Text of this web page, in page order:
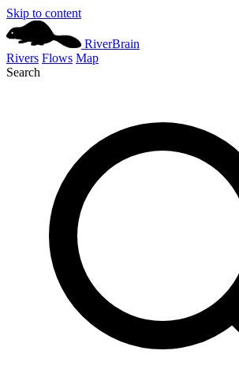
Skip to content
RiverBrain
Rivers Flows Map
Search